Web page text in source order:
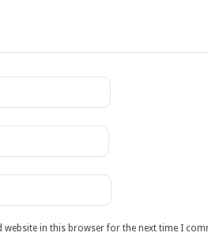
website in this browser for the next time I